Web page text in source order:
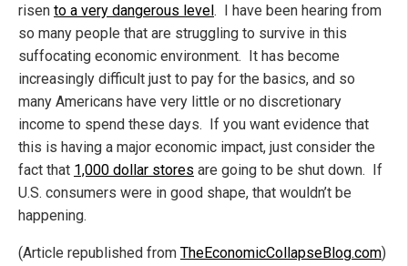
risen to a very dangerous level . I have been hearing from
so many people that are struggling to survive in this
suffocating economic environment. It has become
increasingly difficult just to pay for the basics, and so
many Americans have very little or no discretionary
income to spend these days. If you want evidence that
this is having a major economic impact, just consider the
fact that 1,000 dollar stores are going to be shut down. If
U.S. consumers were in good shape, that wouldn’t be
happening.
(Article republished from TheEconomicCollapseBlog.com)